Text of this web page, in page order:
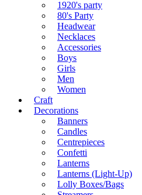
1920's party
80's Party
Headwear
Necklaces
Accessories
Boys
Girls
Men
Women
Craft
Decorations
Banners
Candles
Centrepieces
Confetti
Lanterns
Lanterns (Light-Up)
Lolly Boxes/Bags